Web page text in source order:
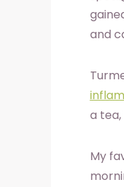
and
a tea,
My